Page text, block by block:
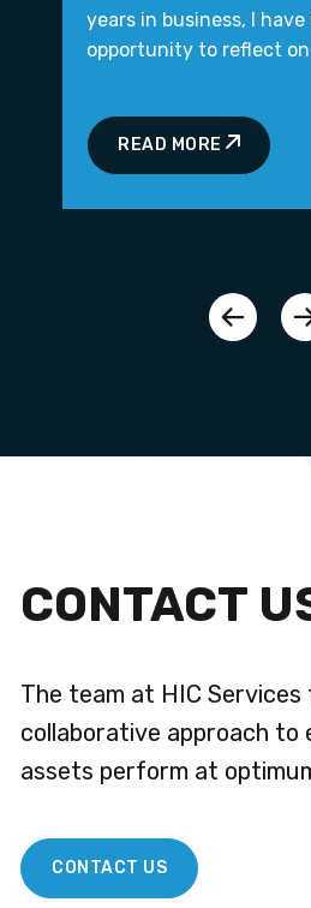
years in business, I
opportunity to reflect on
READ MORE
CONTACT
The team at HIC Services
collaborative approach to
assets perform at
CONTACT US